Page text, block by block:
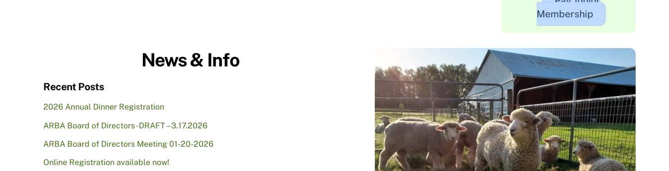
Membership
News & Info
Recent Posts
2026 Annual Dinner Registration
ARBA Board of Directors -DRAFT – 3.17.2026
ARBA Board of Directors Meeting 01-20-2026
Online Registration available now!